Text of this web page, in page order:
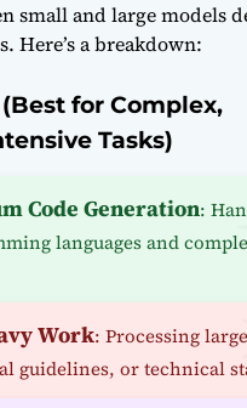
small and large models
Here’s a breakdown:
for Complex,
Tasks)
Code Generation:
languages and
Work: Processing large
guidelines, or technical